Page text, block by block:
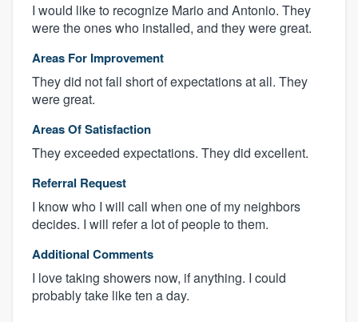
I would like to recognize Mario and Antonio. They
were the ones who installed, and they were great.
Areas For Improvement
They did not fall short of expectations at all. They
were great.
Areas Of Satisfaction
They exceeded expectations. They did excellent.
Referral Request
I know who I will call when one of my neighbors
decides. I will refer a lot of people to them.
Additional Comments
I love taking showers now, if anything. I could
probably take like ten a day.